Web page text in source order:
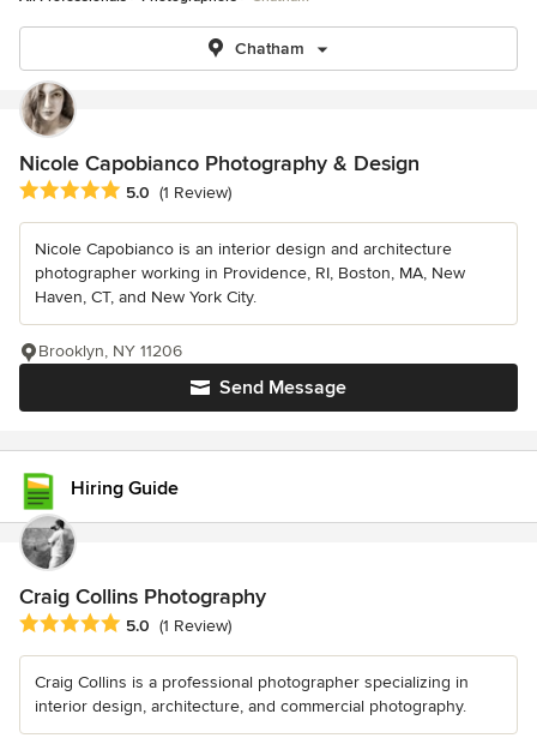
Chatham
Nicole Capobianco Photography & Design
Average rating: 5 out of 5 stars
5.0 (1 Review)
Nicole Capobianco is an interior design and architecture
photographer working in Providence, RI, Boston, MA, New
Haven, CT, and New York City.
Send Message
Brooklyn, NY 11206
Hiring Guide
Craig Collins Photography
Average rating: 5 out of 5 stars
5.0 (1 Review)
Craig Collins is a professional photographer specializing in
interior design, architecture, and commercial photography.